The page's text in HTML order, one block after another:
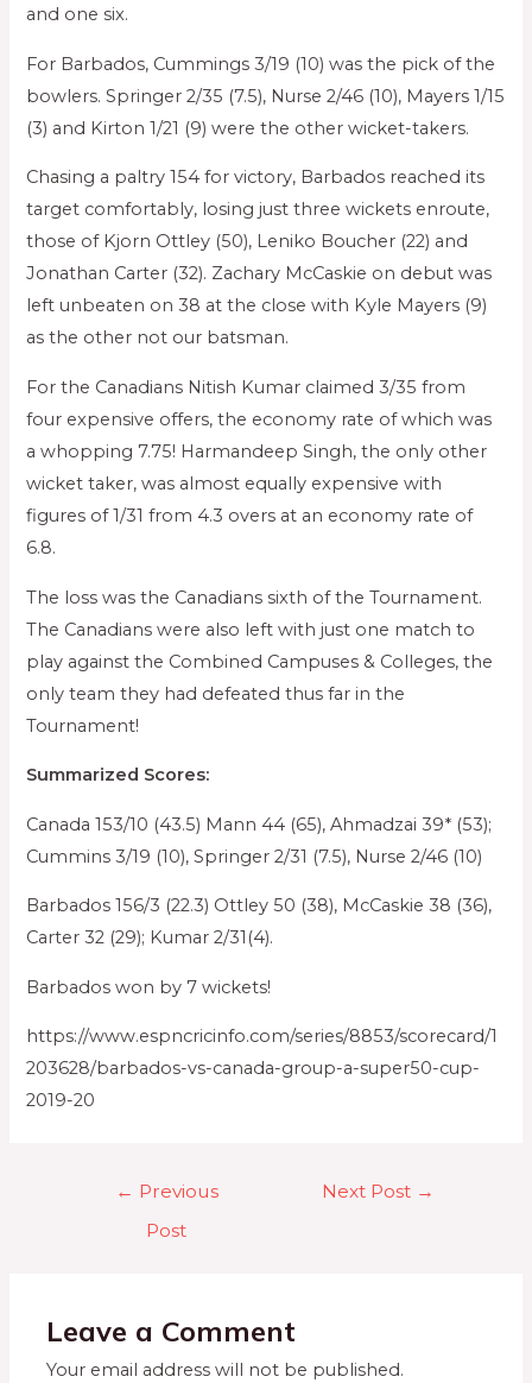
and one six.
For Barbados, Cummings 3/19 (10) was the pick of the
bowlers. Springer 2/35 (7.5), Nurse 2/46 (10), Mayers 1/15
(3) and Kirton 1/21 (9) were the other wicket-takers.
Chasing a paltry 154 for victory, Barbados reached its
target comfortably, losing just three wickets enroute,
those of Kjorn Ottley (50), Leniko Boucher (22) and
Jonathan Carter (32). Zachary McCaskie on debut was
left unbeaten on 38 at the close with Kyle Mayers (9)
as the other not our batsman.
For the Canadians Nitish Kumar claimed 3/35 from
four expensive offers, the economy rate of which was
a whopping 7.75! Harmandeep Singh, the only other
wicket taker, was almost equally expensive with
figures of 1/31 from 4.3 overs at an economy rate of
6.8.
The loss was the Canadians sixth of the Tournament.
The Canadians were also left with just one match to
play against the Combined Campuses & Colleges, the
only team they had defeated thus far in the
Tournament!
Summarized Scores:
Canada 153/10 (43.5) Mann 44 (65), Ahmadzai 39* (53);
Cummins 3/19 (10), Springer 2/31 (7.5), Nurse 2/46 (10)
Barbados 156/3 (22.3) Ottley 50 (38), McCaskie 38 (36),
Carter 32 (29); Kumar 2/31(4).
Barbados won by 7 wickets!
https://www.espncricinfo.com/series/8853/scorecard/1
203628/barbados-vs-canada-group-a-super50-cup-
2019-20
← Previous
Post
Next Post →
Leave a Comment
Your email address will not be published.